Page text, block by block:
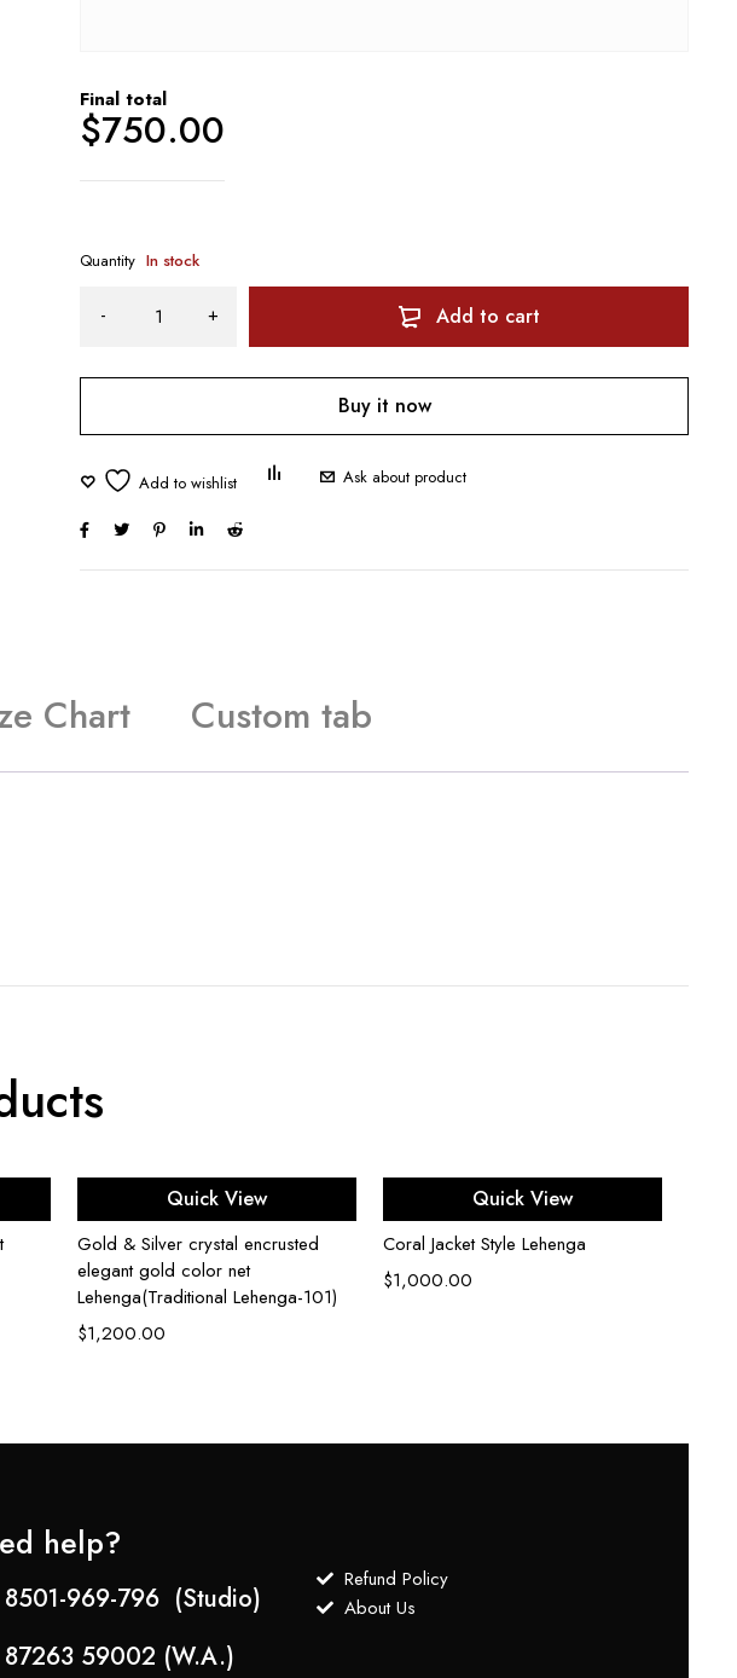
Final total
$750.00
Quantity In stock
Add to cart
Buy it now
Ask about product
Chart Custom tab
Select options
Quick View
Gold & Silver crystal encrusted
elegant gold color net
Lehenga(Traditional Lehenga-101)
$1,200.00
Select options
Quick View
Coral Jacket Style Lehenga
$1,000.00
help?
8501-969-796 (Studio)
87263 59002 (W.A.)
Refund Policy
About Us